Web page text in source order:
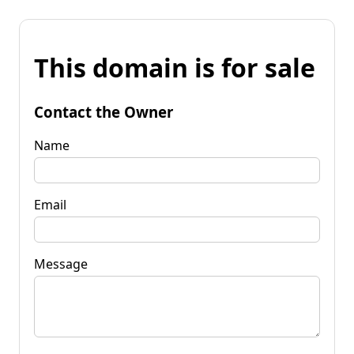
This domain is for sale
Contact the Owner
Name
Email
Message